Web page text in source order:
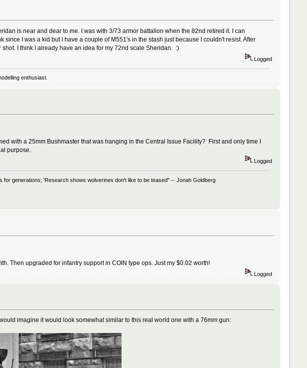
is near and dear to me. I was with 3/73 armor battalion when the 82nd retired it. I can
I was a kid but I have a couple of M551's in the stash just because I couldn't resist. After
I think I already have an idea for my 72nd scale Sheridan. :)
Logged
enthusiast.
with a 25mm Bushmaster that was hanging in the Central Issue Facility? First and only time I
purpose.
Logged
generations; 'Research shows wolverines don't like to be teased" -- Jonah Goldberg
Then upgraded for infantry support in COIN type ops. Just my $0.02 worth!
Logged
imagine it would look somewhat similar to this real world one with a 76mm gun: